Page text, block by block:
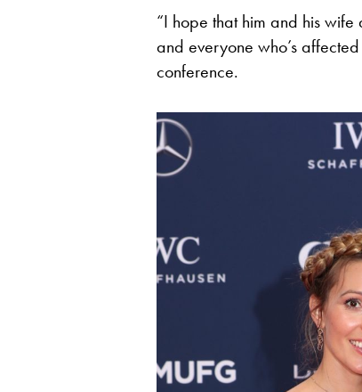
“I hope that him and his
and everyone who’s
conference.